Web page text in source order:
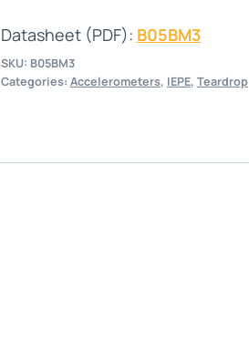
Datasheet (PDF): B05BM3
SKU: B05BM3
Categories: Accelerometers, IEPE, Teardrop